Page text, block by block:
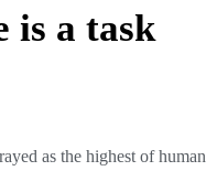
is a task
as the highest of human